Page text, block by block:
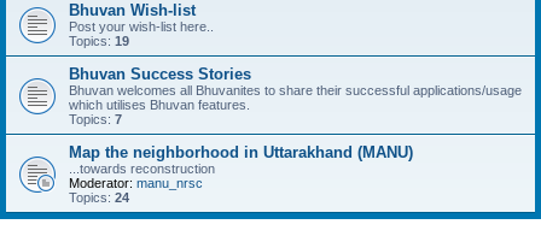
Bhuvan Wish-list
Post your wish-list here..
Topics: 19
Bhuvan Success Stories
Bhuvan welcomes all Bhuvanites to share their successful applications/usage
which utilises Bhuvan features.
Topics: 7
Map the neighborhood in Uttarakhand (MANU)
...towards reconstruction
Moderator: manu_nrsc
Topics: 24